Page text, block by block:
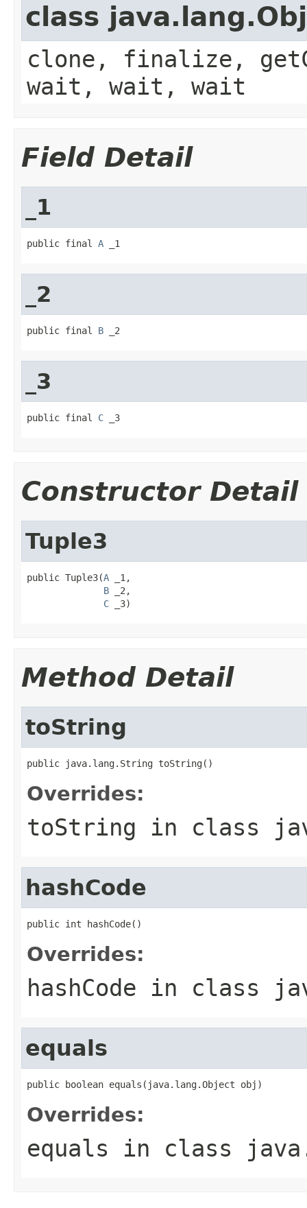
class
clone, finalize,
wait, wait, wait
Field Detail
_1
public final A _1
_2
public final B _2
_3
public final C _3
Constructor Detail
Tuple3
public Tuple3(A _1,
B _2,
C _3)
Method Detail
toString
public java.lang.String toString()
Overrides:
toString in class
hashCode
public int hashCode()
Overrides:
hashCode in class
equals
public boolean equals(java.lang.Object obj)
Overrides:
equals in class